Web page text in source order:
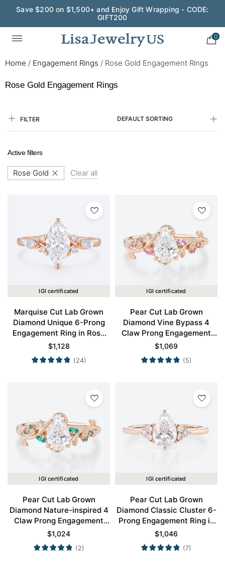
Save $200 on $1,500+ and Enjoy Gift Wrapping - CODE:
GIFT200
0
Home / Engagement Rings / Rose Gold Engagement Rings​
Rose Gold Engagement Rings​
FILTER DEFAULT SORTING
Active filters
Rose Gold Clear all
IGI certificated
Marquise Cut Lab Grown
Diamond Unique 6-Prong
Engagement Ring in Rose
Gold
$1,128
(24)
IGI certificated
Pear Cut Lab Grown
Diamond Vine Bypass 4
Claw Prong Engagement
Ring in Rose Gold
$1,069
(5)
IGI certificated
Pear Cut Lab Grown
Diamond Nature-inspired 4
Claw Prong Engagement
Ring in Rose Gold
$1,024
(2)
IGI certificated
Pear Cut Lab Grown
Diamond Classic Cluster 6-
Prong Engagement Ring in
Rose Gold
$1,046
(7)